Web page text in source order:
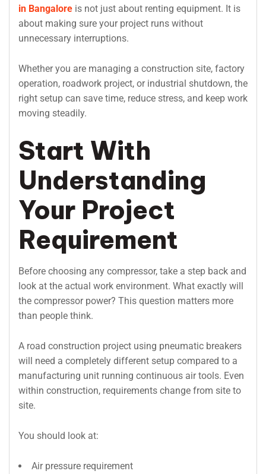
in Bangalore is not just about renting equipment. It is
about making sure your project runs without
unnecessary interruptions.
Whether you are managing a construction site, factory
operation, roadwork project, or industrial shutdown, the
right setup can save time, reduce stress, and keep work
moving steadily.
Start With
Understanding
Your Project
Requirement
Before choosing any compressor, take a step back and
look at the actual work environment. What exactly will
the compressor power? This question matters more
than people think.
A road construction project using pneumatic breakers
will need a completely different setup compared to a
manufacturing unit running continuous air tools. Even
within construction, requirements change from site to
site.
You should look at:
Air pressure requirement